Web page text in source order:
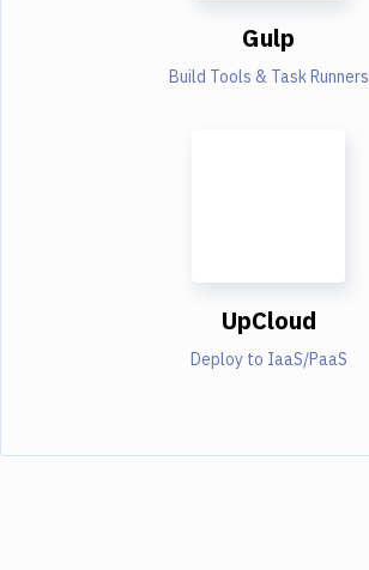
Gulp
Build Tools & Task Runners
UpCloud
Deploy to IaaS/PaaS